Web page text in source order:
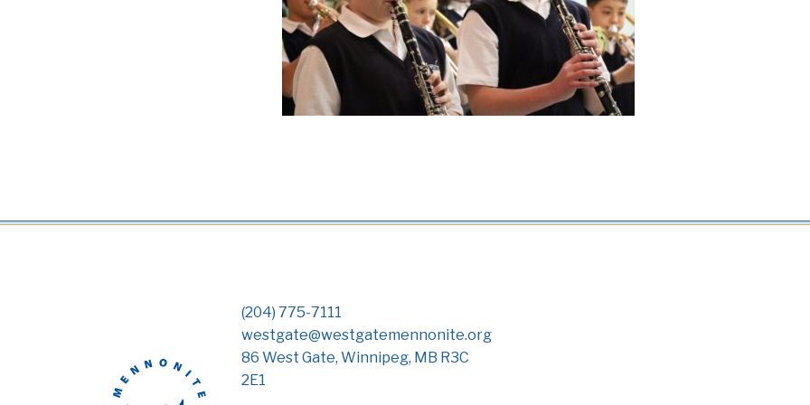
(204) 775-7111
westgate@westgatemennonite.org
86 West Gate, Winnipeg, MB R3C
2E1